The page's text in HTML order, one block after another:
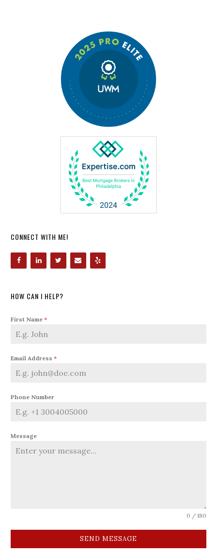
CONNECT WITH ME!
HOW CAN I HELP?
First Name*
Email Address*
Phone Number
Message
0 / 180
SEND MESSAGE